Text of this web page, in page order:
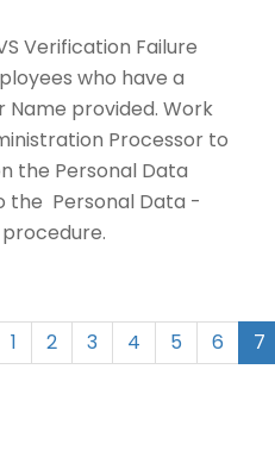
Verification Failure
who have a
Name provided. Work
Processor to
the Personal Data
the Personal Data -
1 2 3 4 5 6 7